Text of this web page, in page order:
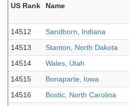
US Rank Name
14512
Sandborn, Indiana
14513
Stanton, North Dakota
14514
Wales, Utah
14515
Bonaparte, Iowa
14516
Bostic, North Carolina